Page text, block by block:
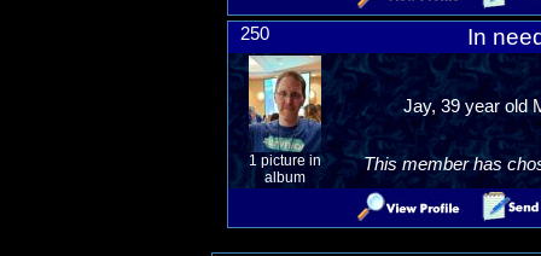
250 In
1 picture in
album
Jay, 39 year old
This member has